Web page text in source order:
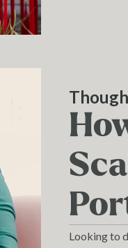
Looking to